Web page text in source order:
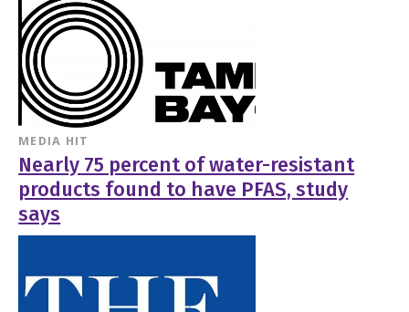
MEDIA HIT
Nearly 75 percent of water-resistant
products found to have PFAS, study
says